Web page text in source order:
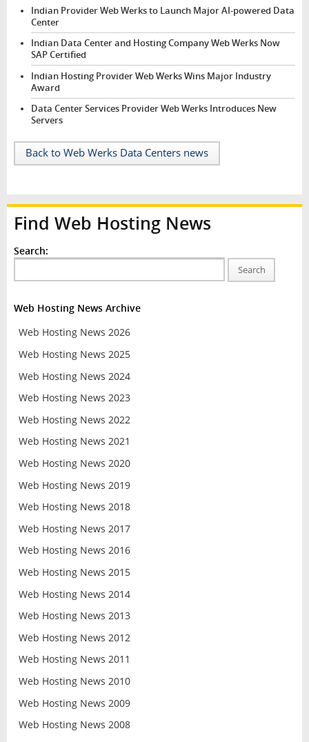
Indian Provider Web Werks to Launch Major AI-powered Data
Center
Indian Data Center and Hosting Company Web Werks Now
SAP Certified
Indian Hosting Provider Web Werks Wins Major Industry
Award
Data Center Services Provider Web Werks Introduces New
Servers
Back to Web Werks Data Centers news
Find Web Hosting News
Search:
Search
Web Hosting News Archive
Web Hosting News 2026
Web Hosting News 2025
Web Hosting News 2024
Web Hosting News 2023
Web Hosting News 2022
Web Hosting News 2021
Web Hosting News 2020
Web Hosting News 2019
Web Hosting News 2018
Web Hosting News 2017
Web Hosting News 2016
Web Hosting News 2015
Web Hosting News 2014
Web Hosting News 2013
Web Hosting News 2012
Web Hosting News 2011
Web Hosting News 2010
Web Hosting News 2009
Web Hosting News 2008